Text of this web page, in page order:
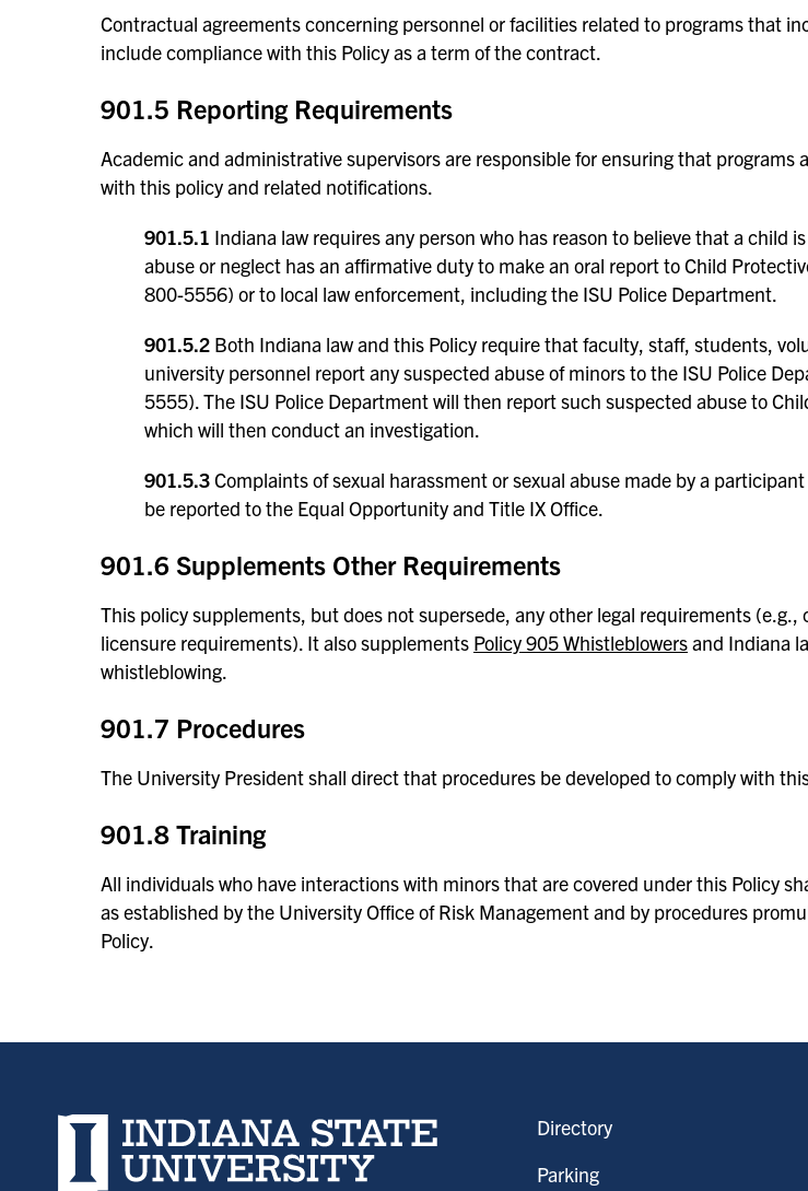
Contractual agreements concerning personnel or facilities related to programs that
include compliance with this Policy as a term of the contract.
901.5 Reporting Requirements
Academic and administrative supervisors are responsible for ensuring that programs
with this policy and related notifications.
901.5.1 Indiana law requires any person who has reason to believe that a child
abuse or neglect has an affirmative duty to make an oral report to Child
800-5556) or to local law enforcement, including the ISU Police Department.
901.5.2 Both Indiana law and this Policy require that faculty, staff, students,
university personnel report any suspected abuse of minors to the ISU Police
5555). The ISU Police Department will then report such suspected abuse to
which will then conduct an investigation.
901.5.3Complaints of sexual harassment or sexual abuse made by a
be reported to the Equal Opportunity and Title IX Office.
901.6 Supplements Other Requirements
This policy supplements, but does not supersede, any other legal requirements (e.g.,
licensure requirements). It also supplements Policy 905 Whistleblowersand Indiana
whistleblowing.
901.7 Procedures
The University President shall direct that procedures be developed to comply with
901.8 Training
All individuals who have interactions with minors that are covered under this Policy
as established by the University Office of Risk Management and by procedures
Policy.
Indiana State University home page
Directory
Parking